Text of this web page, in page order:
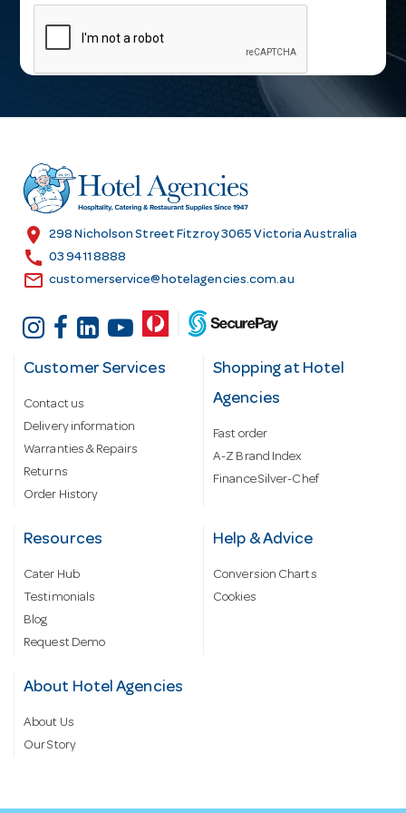
m
l
r
e
s
location_on 298 Nicholson Street Fitzroy 3065 Victoria Australia
call 03 9411 8888
email customerservice@hotelagencies.com.au
Customer Services
Contact us
Delivery information
Warranties & Repairs
Returns
Order History
Shopping at Hotel
Agencies
Fast order
A-Z Brand Index
Finance Silver-Chef
Resources
Cater Hub
Testimonials
Blog
Request Demo
Help & Advice
Conversion Charts
Cookies
About Hotel Agencies
About Us
Our Story